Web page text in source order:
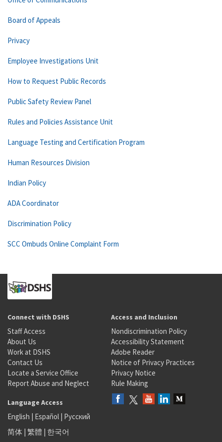
Board of Appeals
Privacy
Employee Investigations Unit
How to Request Public Records
Public Safety Review Panel
Rules and Policies Assistance Unit
Language Testing and Certification Program
Human Resources Division
Indian Policy
ADA Coordinator
Discrimination Policy
SCC Ombuds Online Complaint Form
Connect with DSHS
Staff Access
About Us
Work at DSHS
Contact Us
Locate a Service Office
Report Abuse and Neglect
Access and Inclusion
Nondiscrimination Policy
Accessibility Statement
Adobe Reader
Notice of Privacy Practices
Privacy Notice
Rule Making
Language Access
English | Español | Русский
简体 | 繁體 | 한국어